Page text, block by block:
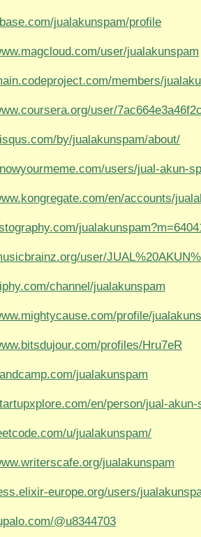
jualakunspam/profile
user/jualakunspam
members/
user/
by/jualakunspam/about/
users/jual-akun-
en/accounts/
user/
channel/jualakunspam
profile/
profiles/Hru7eR
jualakunspam
en/person/jual-akun-
u/jualakunspam/
jualakunspam
europe.org/users/
@u8344703